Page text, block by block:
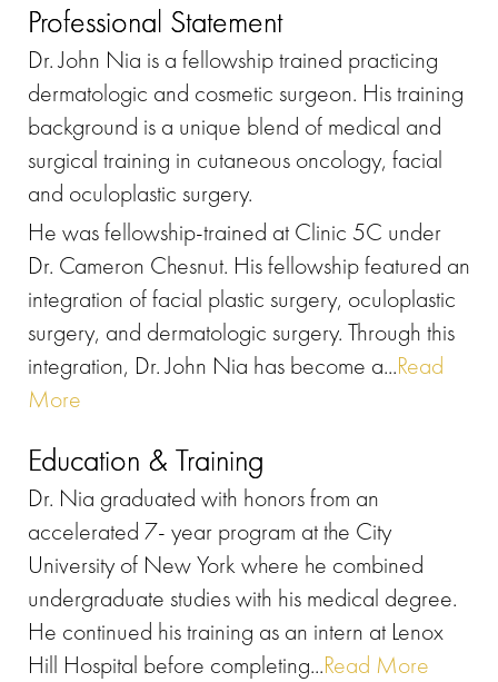
Professional Statement
Dr. John Nia is a fellowship trained practicing
dermatologic and cosmetic surgeon. His training
background is a unique blend of medical and
surgical training in cutaneous oncology, facial
and oculoplastic surgery.
He was fellowship-trained at Clinic 5C under
Dr. Cameron Chesnut. His fellowship featured an
integration of facial plastic surgery, oculoplastic
surgery, and dermatologic surgery. Through this
integration, Dr. John Nia has become a...Read
More
Education & Training
Dr. Nia graduated with honors from an
accelerated 7- year program at the City
University of New York where he combined
undergraduate studies with his medical degree.
He continued his training as an intern at Lenox
Hill Hospital before completing...Read More